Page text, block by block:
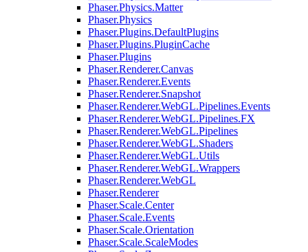
Phaser.Physics.Matter
Phaser.Physics
Phaser.Plugins.DefaultPlugins
Phaser.Plugins.PluginCache
Phaser.Plugins
Phaser.Renderer.Canvas
Phaser.Renderer.Events
Phaser.Renderer.Snapshot
Phaser.Renderer.WebGL.Pipelines.Events
Phaser.Renderer.WebGL.Pipelines.FX
Phaser.Renderer.WebGL.Pipelines
Phaser.Renderer.WebGL.Shaders
Phaser.Renderer.WebGL.Utils
Phaser.Renderer.WebGL.Wrappers
Phaser.Renderer.WebGL
Phaser.Renderer
Phaser.Scale.Center
Phaser.Scale.Events
Phaser.Scale.Orientation
Phaser.Scale.ScaleModes